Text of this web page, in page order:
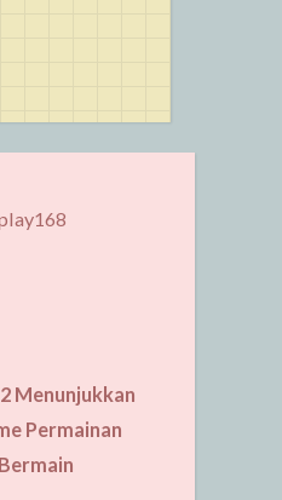
Menunjukkan
Permainan